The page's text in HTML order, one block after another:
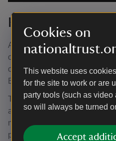
Cookies on
This website uses
for the site to work or are
party tools (such as
so will always be turned
Accept
K6 Telephone Box
At the west end of Alfred Street
on the juncture of the
once stood a Grade II listed
Britain’s most recognisable
The National Trust adopted
and have now removed it
much needed TLC as part of
project.